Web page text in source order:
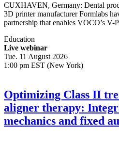
CUXHAVEN, Germany: Dental
3D printer manufacturer Formlabs
partnership that enables VOCO’s V-
Education
Live webinar
Tue. 11 August 2026
1:00 pm EST (New York)
Optimizing Class II
aligner therapy:
mechanics and fixed